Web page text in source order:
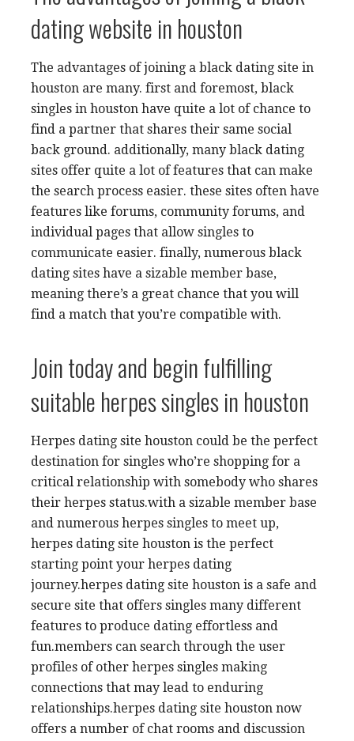
dating website in houston
The advantages of joining a black dating site in
houston are many. first and foremost, black
singles in houston have quite a lot of chance to
find a partner that shares their same social
back ground. additionally, many black dating
sites offer quite a lot of features that can make
the search process easier. these sites often have
features like forums, community forums, and
individual pages that allow singles to
communicate easier. finally, numerous black
dating sites have a sizable member base,
meaning there’s a great chance that you will
find a match that you’re compatible with.
Join today and begin fulfilling
suitable herpes singles in houston
Herpes dating site houston could be the perfect
destination for singles who’re shopping for a
critical relationship with somebody who shares
their herpes status.with a sizable member base
and numerous herpes singles to meet up,
herpes dating site houston is the perfect
starting point your herpes dating
journey.herpes dating site houston is a safe and
secure site that offers singles many different
features to produce dating effortless and
fun.members can search through the user
profiles of other herpes singles making
connections that may lead to enduring
relationships.herpes dating site houston now
offers a number of chat rooms and discussion